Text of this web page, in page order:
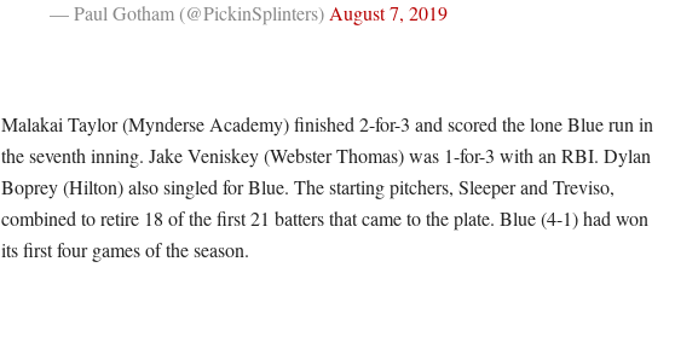
— Paul Gotham (@PickinSplinters) August 7, 2019
Malakai Taylor (Mynderse Academy) finished 2-for-3 and scored the lone Blue run in
the seventh inning. Jake Veniskey (Webster Thomas) was 1-for-3 with an RBI. Dylan
Boprey (Hilton) also singled for Blue. The starting pitchers, Sleeper and Treviso,
combined to retire 18 of the first 21 batters that came to the plate. Blue (4-1) had won
its first four games of the season.